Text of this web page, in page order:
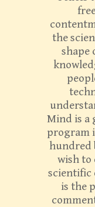
the
shape
Mind is a
program
hundred
wish to
scientific
is the